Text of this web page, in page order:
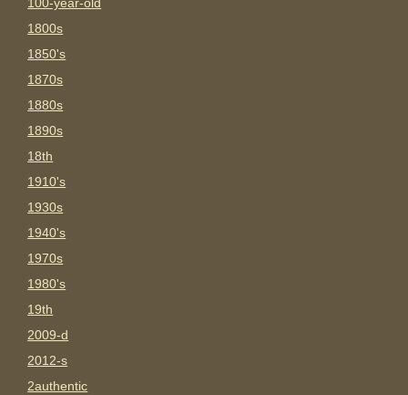
1800s
1850's
1870s
1880s
1890s
18th
1910's
1930s
1940's
1970s
1980's
19th
2009-d
2012-s
2authentic